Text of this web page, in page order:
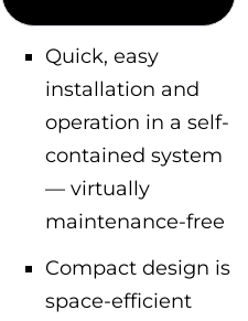
Quick, easy
installation and
operation in a self-
contained system
— virtually
maintenance-free
Compact design is
space-efficient